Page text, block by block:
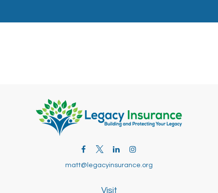
Visit
matt@legacyinsurance.org